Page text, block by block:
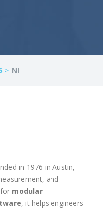
> NI
in 1976 in Austin,
and
modular
, it helps engineers